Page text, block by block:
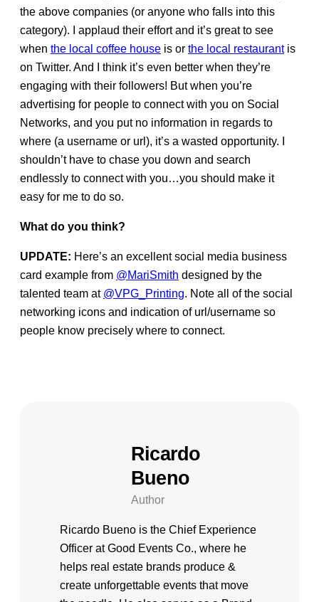
the above companies (or anyone who falls into this
category). I applaud their effort and it’s great to see
when the local coffee house is or the local restaurantis
on Twitter. And I think it’s even better when they’re
engaging with their followers! But when you’re
advertising for people to connect with you on Social
Networks, and you put no information in regards to
where (a username or url), it’s a wasted opportunity. I
shouldn’t have to chase you down and search
endlessly to connect with you…you should make it
easy for me to do so.
What do you think?
UPDATE: Here’s an excellent social media business
card example from @MariSmith designed by the
talented team at @VPG_Printing. Note all of the social
networking icons and indication of url/username so
people know precisely where to connect.
Ricardo
Bueno
Author
Ricardo Bueno is the Chief Experience
Officer at Good Events Co., where he
helps real estate brands produce &
create unforgettable events that move